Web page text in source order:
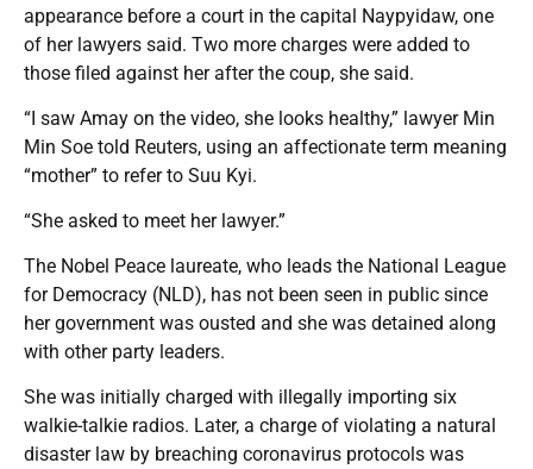
appearance before a court in the capital Naypyidaw, one
of her lawyers said. Two more charges were added to
those filed against her after the coup, she said.
“I saw Amay on the video, she looks healthy,” lawyer Min
Min Soe told Reuters, using an affectionate term meaning
“mother” to refer to Suu Kyi.
“She asked to meet her lawyer.”
The Nobel Peace laureate, who leads the National League
for Democracy (NLD), has not been seen in public since
her government was ousted and she was detained along
with other party leaders.
She was initially charged with illegally importing six
walkie-talkie radios. Later, a charge of violating a natural
disaster law by breaching coronavirus protocols was